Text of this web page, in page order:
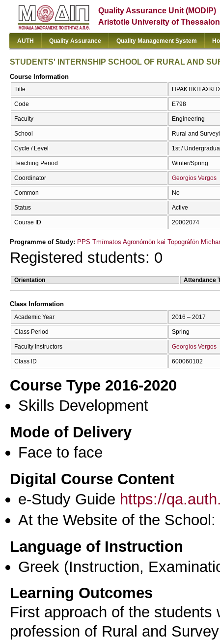
Quality Assurance Unit (MODIP)
Aristotle University of
AUTH Quality Assurance Quality Management System
STUDENTS' INTERNSHIP SCHOOL OF RURAL AND
Course Information
Title ΠΡΑΚΤΙΚΗ
Code Ε798
Faculty Engineering
School Rural and
Cycle / Level 1st /
Teaching Period Winter/Spring
Coordinator Georgios Vergos
Common No
Status Active
Course ID 20002074
Programme of Study: PPS Tmīmatos Agronómōn kai Topográfōn
Registered students: 0
Orientation Attendance
Class Information
Academic Year 2016 – 2017
Class Period Spring
Faculty Instructors Georgios Vergos
Class ID 600060102
Course Type 2016-2020
Skills Development
Mode of Delivery
Face to face
Digital Course Content
e-Study Guide https://
At the Website of the School:
Language of Instruction
Greek (Instruction,
Learning Outcomes
First approach of the
profession of Rural and